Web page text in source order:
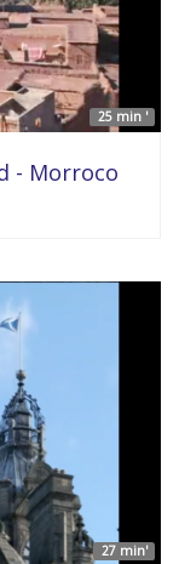
25 min '
- Morroco
27 min'